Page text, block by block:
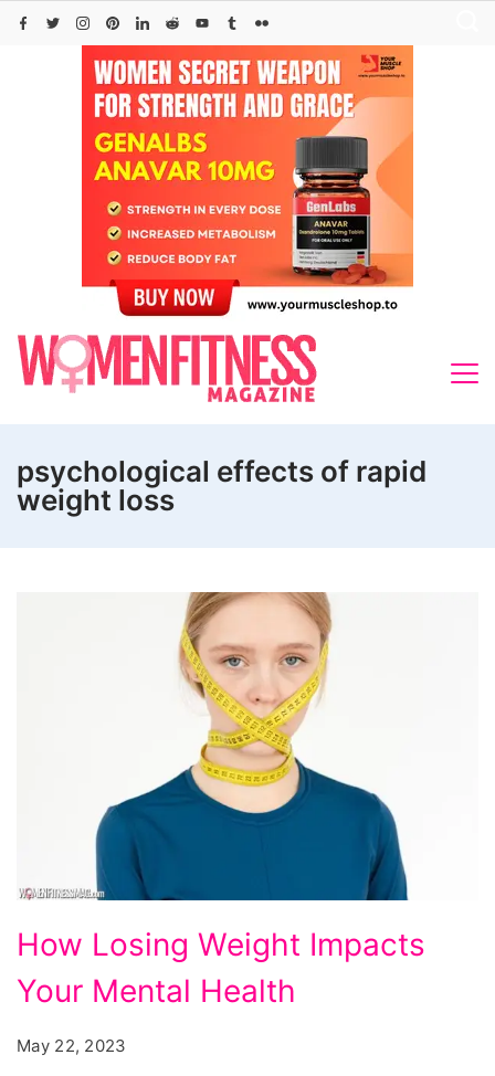
Skip
psychological effects of rapid
weight loss
Losing
Weight
Your
How Losing Weight Impacts
Your Mental Health
May 22, 2023